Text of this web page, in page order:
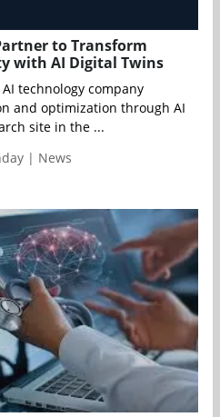
to Transform
with AI Digital Twins
technology company
and optimization through AI
site in the ...
| News